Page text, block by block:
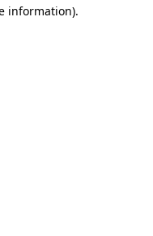
information).